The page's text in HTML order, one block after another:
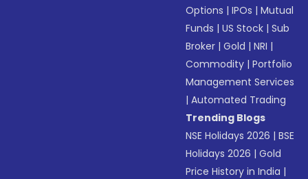
Options |IPOs |Mutual
Funds |US Stock |Sub
Broker |Gold |NRI |
Commodity |Portfolio
Management Services
|Automated Trading
Trending Blogs
NSE Holidays 2026 |BSE
Holidays 2026 |Gold
Price History in India |